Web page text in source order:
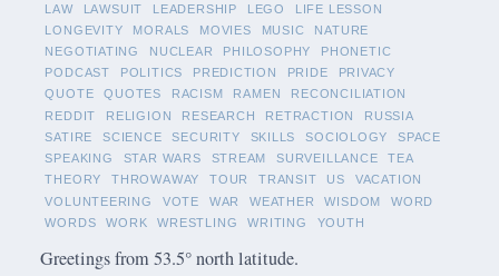
LAW
LAWSUIT LEADERSHIP LEGO
LIFE LESSON
LONGEVITY
MORALS MOVIES MUSIC
NATURE
NEGOTIATING
NUCLEAR PHILOSOPHY
PHONETIC
PODCAST
POLITICS PREDICTION PRIDE
PRIVACY
QUOTE
QUOTES RACISM RAMEN
RECONCILIATION
REDDIT
RELIGION RESEARCH RETRACTION
RUSSIA
SATIRE
SCIENCE SECURITY SKILLS SOCIOLOGY
SPACE
SPEAKING
STAR WARS STREAM SURVEILLANCE
TEA
THEORY
THROWAWAY TOUR TRANSIT US
VACATION
VOLUNTEERING
VOTE WAR WEATHER WISDOM
WORD
WORDS
WORK WRESTLING WRITING YOUTH
Greetings from 53.5° north latitude.